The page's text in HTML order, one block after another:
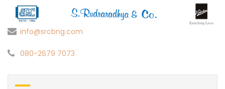
info@srcbng.com
080-2679 7073